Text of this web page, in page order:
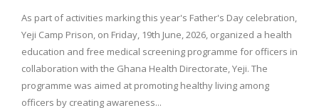
As part of activities marking this year's Father's Day celebration,
Yeji Camp Prison, on Friday, 19th June, 2026, organized a health
education and free medical screening programme for officers in
collaboration with the Ghana Health Directorate, Yeji. The
programme was aimed at promoting healthy living among
officers by creating awareness...